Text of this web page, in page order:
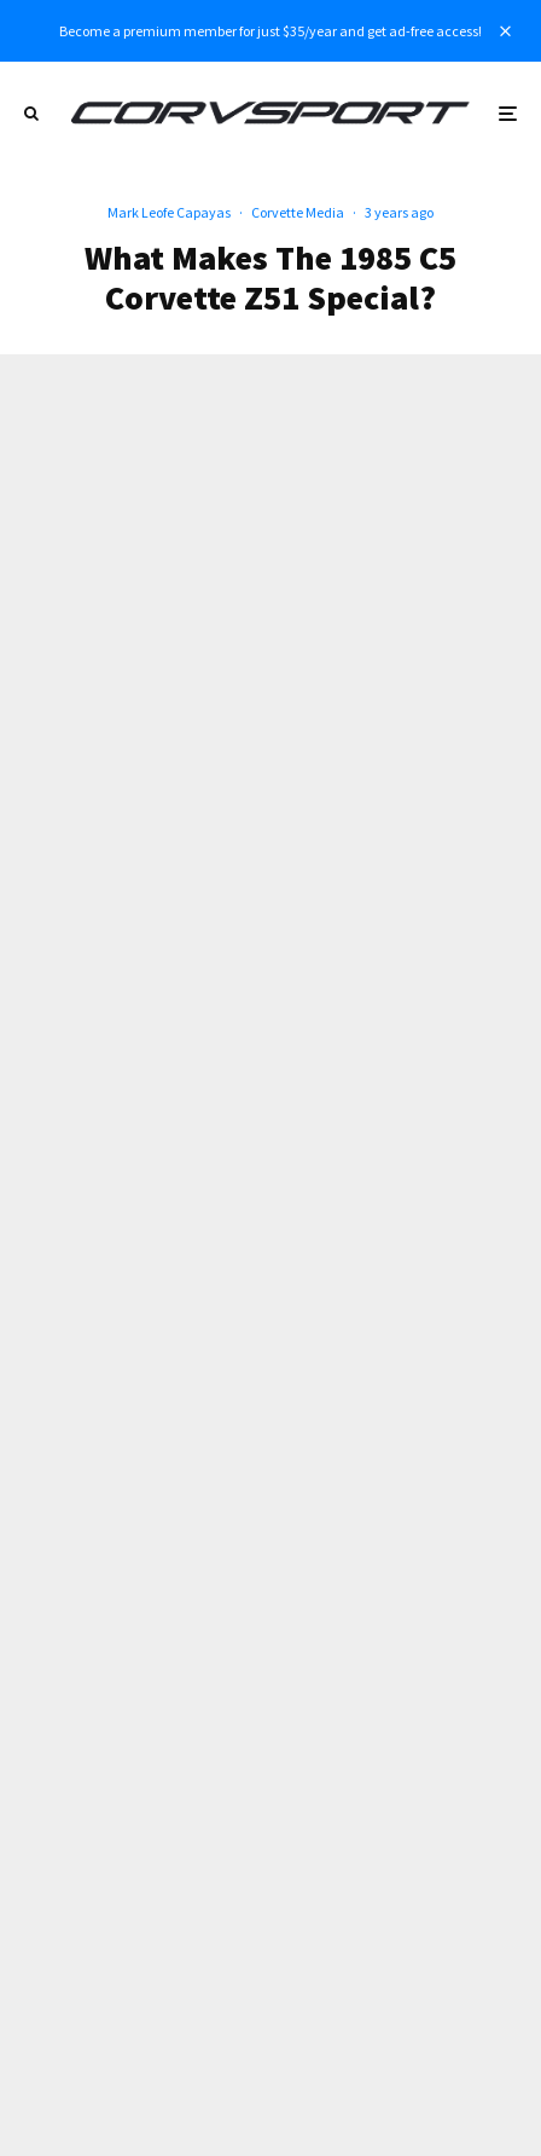
Become a premium member for just $35/year and get ad-free access!
Mark Leofe Capayas · Corvette Media · 3 years ago
What Makes The 1985 C5
Corvette Z51 Special?